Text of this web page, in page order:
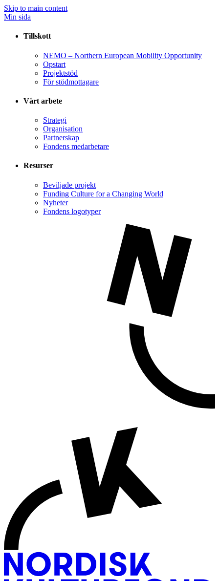
Skip to main content
Min sida
Tillskott
NEMO – Northern European Mobility Opportunity
Opstart
Projektstöd
För stödmottagare
Vårt arbete
Strategi
Organisation
Partnerskap
Fondens medarbetare
Resurser
Beviljade projekt
Funding Culture for a Changing World
Nyheter
Fondens logotyper